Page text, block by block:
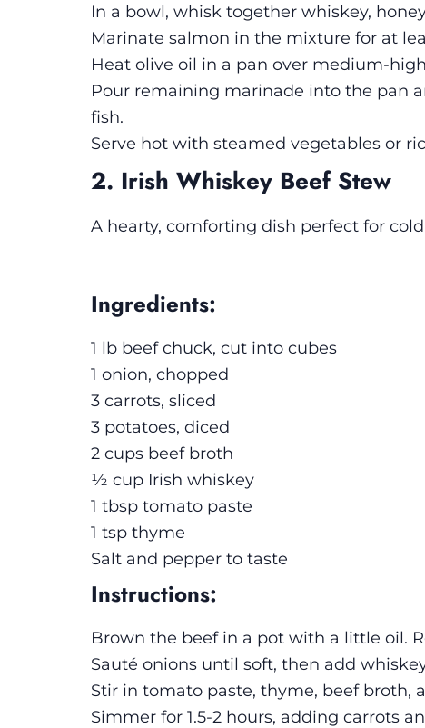
In a bowl, whisk together whiskey,
Marinate salmon in the mixture for at
Heat olive oil in a pan over medium-
Pour remaining marinade into the pan
fish.
Serve hot with steamed vegetables or
2. Irish Whiskey Beef Stew
A hearty, comforting dish perfect for
Ingredients:
1 lb beef chuck, cut into cubes
1 onion, chopped
3 carrots, sliced
3 potatoes, diced
2 cups beef broth
½ cup Irish whiskey
1 tbsp tomato paste
1 tsp thyme
Salt and pepper to taste
Instructions:
Brown the beef in a pot with a little oil.
Sauté onions until soft, then add
Stir in tomato paste, thyme, beef broth,
Simmer for 1.5-2 hours, adding carrots